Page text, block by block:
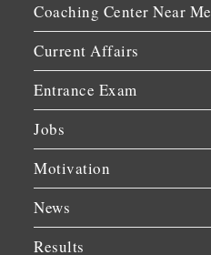
Coaching Center Near Me
Current Affairs
Entrance Exam
Jobs
Motivation
News
Results